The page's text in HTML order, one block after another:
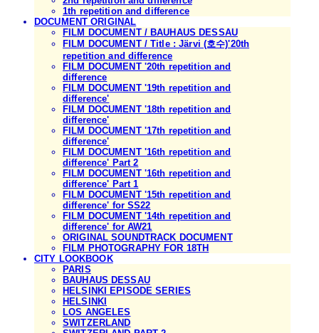
1th repetition and difference
DOCUMENT ORIGINAL
FILM DOCUMENT / BAUHAUS DESSAU
FILM DOCUMENT / Title : Järvi (호수)'20th
repetition and difference
FILM DOCUMENT '20th repetition and
difference
FILM DOCUMENT '19th repetition and
difference'
FILM DOCUMENT '18th repetition and
difference'
FILM DOCUMENT '17th repetition and
difference'
FILM DOCUMENT '16th repetition and
difference' Part 2
FILM DOCUMENT '16th repetition and
difference' Part 1
FILM DOCUMENT '15th repetition and
difference' for SS22
FILM DOCUMENT '14th repetition and
difference' for AW21
ORIGINAL SOUNDTRACK DOCUMENT
FILM PHOTOGRAPHY FOR 18TH
CITY LOOKBOOK
PARIS
BAUHAUS DESSAU
HELSINKI EPISODE SERIES
HELSINKI
LOS ANGELES
SWITZERLAND